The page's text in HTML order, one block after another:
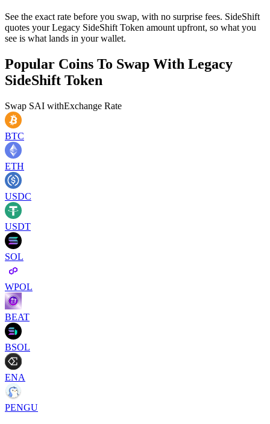
See the exact rate before you swap, with no surprise fees. SideShift
quotes your Legacy SideShift Token amount upfront, so what you
see is what lands in your wallet.
Popular Coins To Swap With Legacy
SideShift Token
Swap SAI withExchange Rate
BTC
ETH
USDC
USDT
SOL
WPOL
BEAT
BSOL
ENA
PENGU